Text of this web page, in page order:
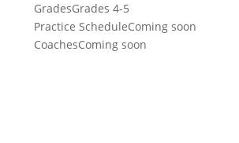
GradesGrades 4-5
Practice ScheduleComing soon
CoachesComing soon